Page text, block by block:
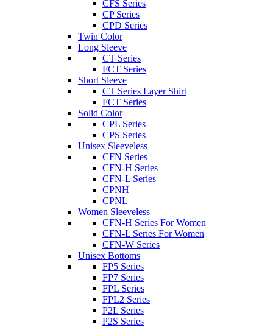
CFS Series
CP Series
CPD Series
Twin Color
Long Sleeve
CT Series
FCT Series
Short Sleeve
CT Series Layer Shirt
FCT Series
Solid Color
CPL Series
CPS Series
Unisex Sleeveless
CFN Series
CFN-H Series
CFN-L Series
CPNH
CPNL
Women Sleeveless
CFN-H Series For Women
CFN-L Series For Women
CFN-W Series
Unisex Bottoms
FP5 Series
FP7 Series
FPL Series
FPL2 Series
P2L Series
P2S Series